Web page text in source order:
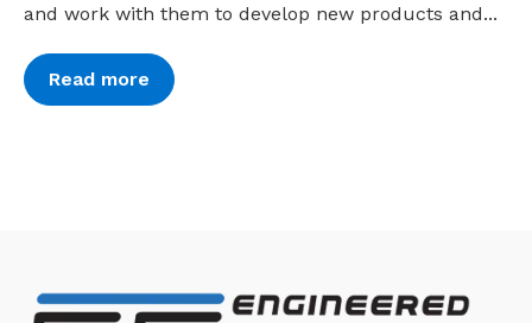
and work with them to develop new products and...
Read more